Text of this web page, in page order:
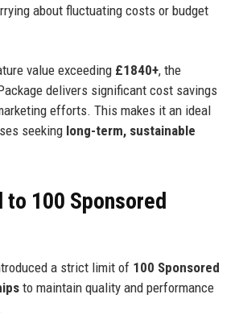
about fluctuating costs or budget
value exceeding £1840+, the
delivers significant cost savings
efforts. This makes it an ideal
seeking long-term, sustainable
to 100 Sponsored
a strict limit of 100 Sponsored
to maintain quality and performance